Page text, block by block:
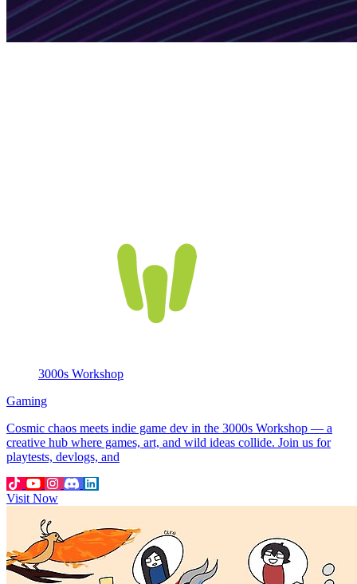
3000s Workshop
Gaming
Cosmic chaos meets indie game dev in the 3000s Workshop — a
creative hub where games, art, and wild ideas collide. Join us for
playtests, devlogs, and
Visit Now